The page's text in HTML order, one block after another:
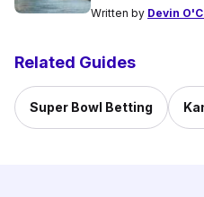
Written by Devin
Related Guides
Super Bowl Betting